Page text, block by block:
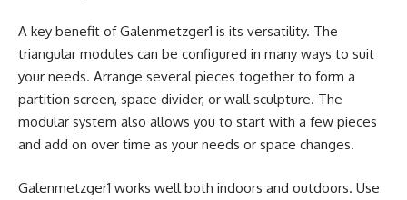
A key benefit of Galenmetzger1 is its versatility. The
triangular modules can be configured in many ways to suit
your needs. Arrange several pieces together to form a
partition screen, space divider, or wall sculpture. The
modular system also allows you to start with a few pieces
and add on over time as your needs or space changes.
Galenmetzger1 works well both indoors and outdoors. Use